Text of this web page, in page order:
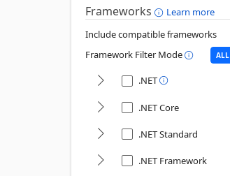
Frameworks
Learn more
Include compatible frameworks
Framework Filter Mode
ALL
.NET
.NET Core
.NET Standard
.NET Framework